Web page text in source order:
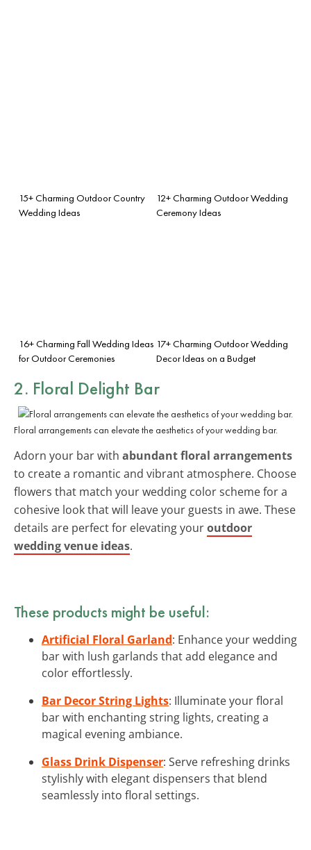
15+ Charming Outdoor Country
Wedding Ideas
12+ Charming Outdoor Wedding
Ceremony Ideas
16+ Charming Fall Wedding Ideas
for Outdoor Ceremonies
17+ Charming Outdoor Wedding
Decor Ideas on a Budget
2. Floral Delight Bar
Floral arrangements can elevate the aesthetics of your wedding bar.
Adorn your bar with abundant floral arrangements
to create a romantic and vibrant atmosphere. Choose
flowers that match your wedding color scheme for a
cohesive look that will leave your guests in awe. These
details are perfect for elevating youroutdoor
wedding venue ideas.
These products might be useful:
Artificial Floral Garland: Enhance your wedding
bar with lush garlands that add elegance and
color effortlessly.
Bar Decor String Lights: Illuminate your floral
bar with enchanting string lights, creating a
magical evening ambiance.
Glass Drink Dispenser: Serve refreshing drinks
stylishly with elegant dispensers that blend
seamlessly into floral settings.